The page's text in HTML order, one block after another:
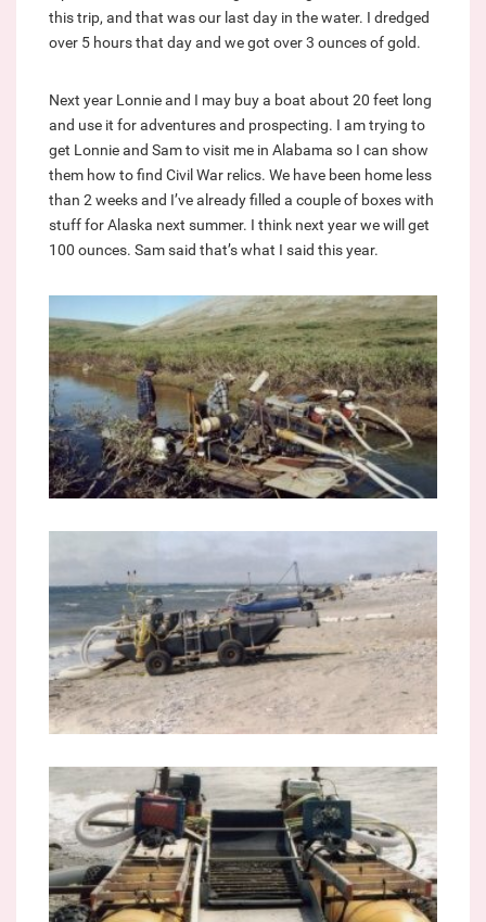
this trip, and that was our last day in the water. I dredged
over 5 hours that day and we got over 3 ounces of gold.
Next year Lonnie and I may buy a boat about 20 feet long
and use it for adventures and prospecting. I am trying to
get Lonnie and Sam to visit me in Alabama so I can show
them how to find Civil War relics. We have been home less
than 2 weeks and I’ve already filled a couple of boxes with
stuff for Alaska next summer. I think next year we will get
100 ounces. Sam said that’s what I said this year.